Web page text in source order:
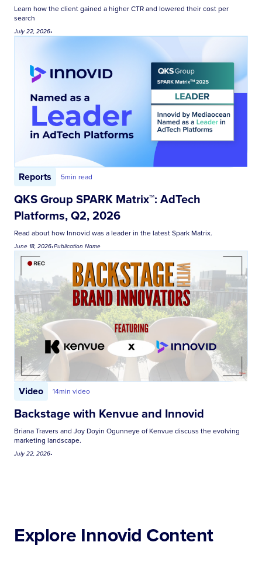
Learn how the client gained a higher CTR and lowered their cost per
search
July 22, 2026•
Reports 5min read
QKS Group SPARK Matrix™: AdTech
Platforms, Q2, 2026
Read about how Innovid was a leader in the latest Spark Matrix.
June 18, 2026•Publication Name
Video 14min video
Backstage with Kenvue and Innovid
Briana Travers and Joy Doyin Ogunneye of Kenvue discuss the evolving
marketing landscape.
July 22, 2026•
Explore Innovid Content